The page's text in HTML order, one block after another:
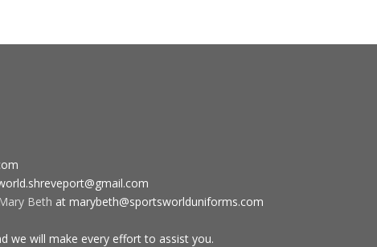
Beth at marybeth@sportsworlduniforms.com
we will make every effort to assist you.